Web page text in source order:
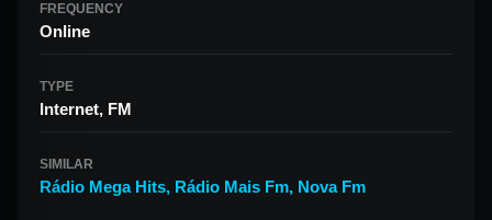
FREQUENCY
Online
TYPE
Internet, FM
SIMILAR
Rádio Mega Hits, Rádio Mais Fm, Nova Fm